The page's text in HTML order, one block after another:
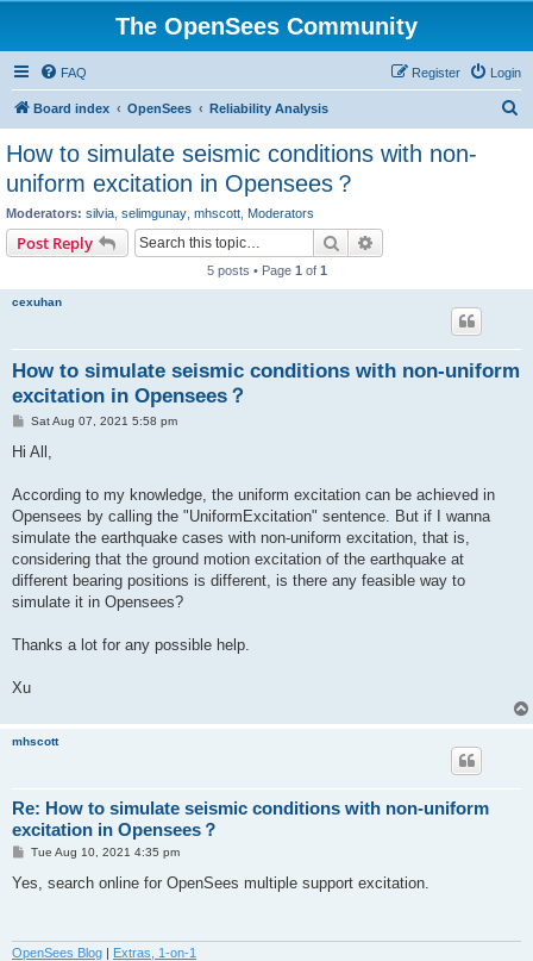
The OpenSees Community
FAQ Login
Register
Board index OpenSees Reliability Analysis
How to simulate seismic conditions with non-
uniform excitation in Opensees？
Moderators: silvia selimgunay mhscott Moderators
Post Reply Search
5 posts • Page 1 of 1
cexuhan
How to simulate seismic conditions with non-uniform
excitation in Opensees？
PSat Aug 07, 2021 5:58 pm
Hi All,
According to my knowledge, the uniform excitation can be achieved in
Opensees by calling the "UniformExcitation" sentence. But if I wanna
simulate the earthquake cases with non-uniform excitation, that is,
considering that the ground motion excitation of the earthquake at
different bearing positions is different, is there any feasible way to
simulate it in Opensees?
Thanks a lot for any possible help.
Xu
mhscott
Re: How to simulate seismic conditions with non-uniform
excitation in Opensees？
P
s
Tue Aug 10, 2021 4:35 pm
Yes, search online for OpenSees multiple support excitation.
OpenSees Blog | Extras, 1-on-1